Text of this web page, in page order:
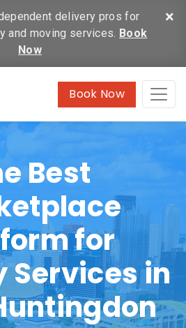
×
delivery pros for
and moving services. Book
Now
Book Now
Best
for
Services in